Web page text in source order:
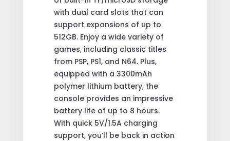
with dual card slots that can
support expansions of up to
512GB. Enjoy a wide variety of
games, including classic titles
from PSP, PS1, and N64. Plus,
equipped with a 3300mAh
polymer lithium battery, the
console provides an impressive
battery life of up to 8 hours.
With quick 5V/1.5A charging
support, you’ll be back in action